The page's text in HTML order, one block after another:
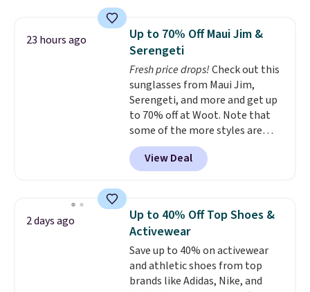
features a soft ribbed
construction, plush hood, and
generously oversized fit that
wraps you in comfort. Whether
you’re starting your day or
winding down at night, this robe
makes it easy to relax, unwind,
and enjoy a little everyday luxury.
Consider picking up a few extra
sale items to qualify for free
Please note this selection is
final sale, so there are no
exchanges or returns.
23 hours ago
Up to 70% Off Maui Jim &
Serengeti
Fresh price drops!Check out this
sunglasses from Maui Jim,
Serengeti, and more and get up
to 70% off at Woot. Note that
some of the more styles are
selling fast! A best bet is the
pictured pair of Maui Jim Pehu
Sunglasses. The originally
they're now available for $89.99
You'd spend over $100
everywhere else.
lenses help reduce glare, help
enhance color, and block
harmful amounts of UV.
View Deal
2 days ago
Up to 40% Off Top Shoes &
Activewear
Save up to 40% on activewear
and athletic shoes from top
brands like Adidas, Nike, and